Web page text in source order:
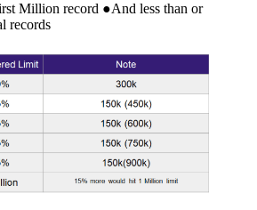
Million record ●And less than or
records